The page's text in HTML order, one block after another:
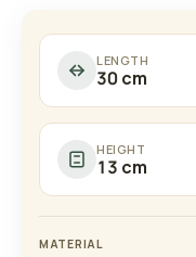
LENGTH
30 cm
HEIGHT
13 cm
MATERIAL